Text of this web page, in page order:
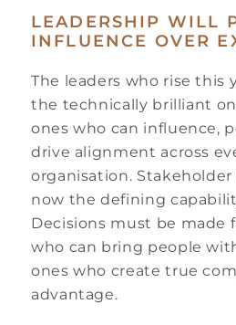
LEADERSHIP WILL
INFLUENCE OVER
The leaders who rise this
the technically brilliant
ones who can influence,
drive alignment across
organisation.
now the defining
Decisions must be made
who can bring people
ones who create true
advantage.